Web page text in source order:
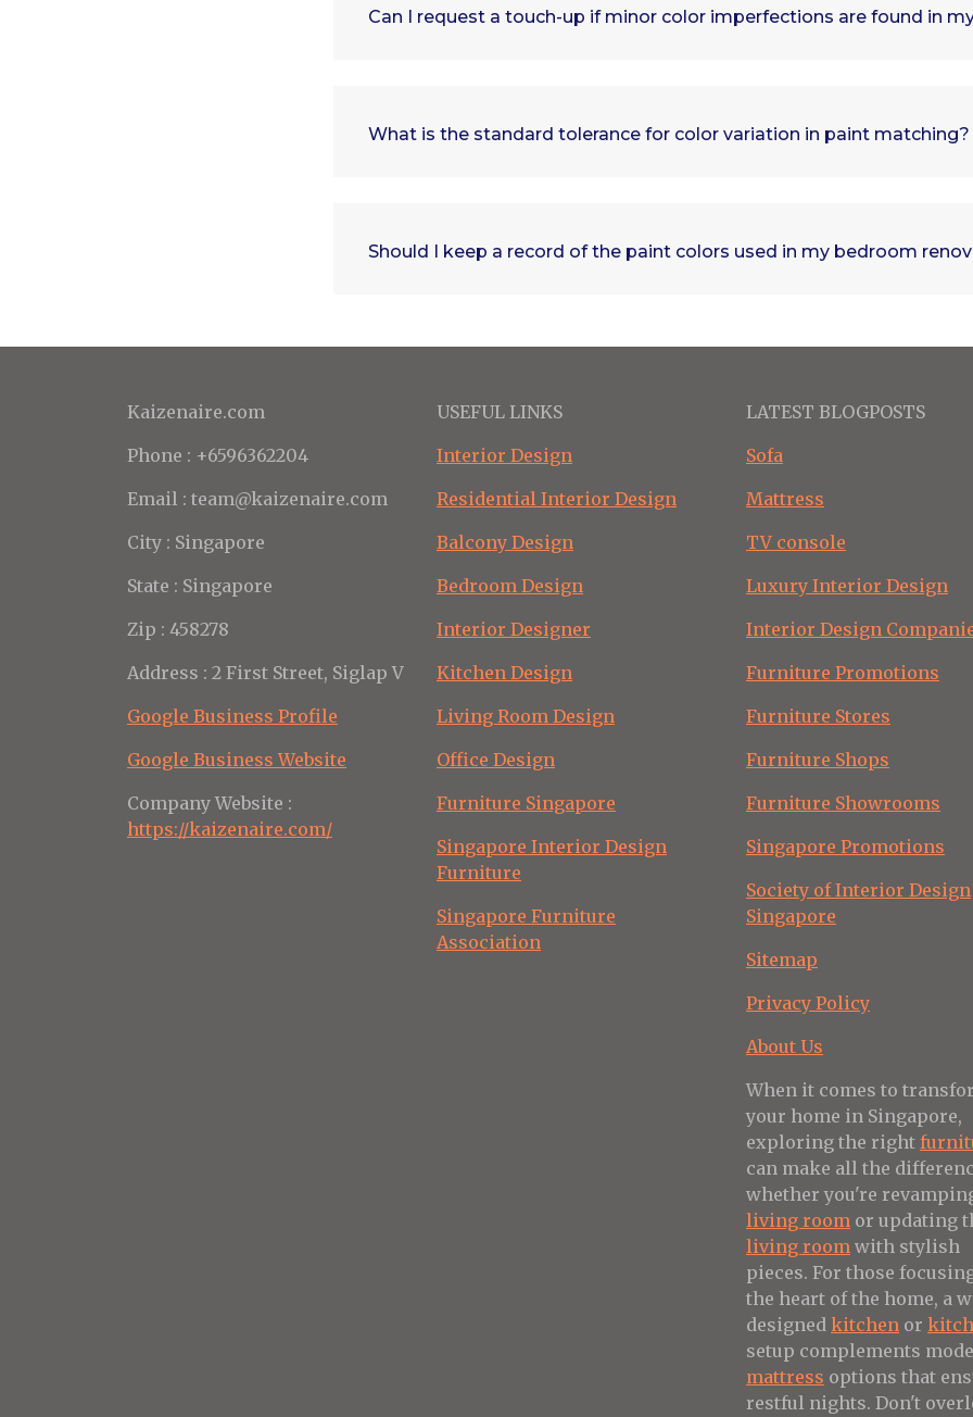
Can I request a touch-up if minor color imperfections are found in
What is the standard tolerance for color variation in paint matching?
Should I keep a record of the paint colors used in my bedroom
Kaizenaire.com
Phone : +6596362204
Email : team@kaizenaire.com
City : Singapore
State : Singapore
Zip : 458278
Address : 2 First Street, Siglap V
Google Business Profile
Google Business Website
Company Website :
https://kaizenaire.com/
USEFUL LINKS
Interior Design
Residential Interior Design
Balcony Design
Bedroom Design
Interior Designer
Kitchen Design
Living Room Design
Office Design
Furniture Singapore
Singapore Interior Design
Furniture
Singapore Furniture
Association
LATEST BLOGPOSTS
Sofa
Mattress
TV console
Luxury Interior Design
Interior Design
Furniture Promotions
Furniture Stores
Furniture Shops
Furniture Showrooms
Singapore Promotions
Society of Interior Design
Singapore
Sitemap
Privacy Policy
About Us
When it comes to
your home in Singapore,
exploring the right
can make all the
whether you're
living room or updating
living room with stylish
pieces. For those
the heart of the home, a
designed kitchen or
setup complements
mattress options that
restful nights. Don't